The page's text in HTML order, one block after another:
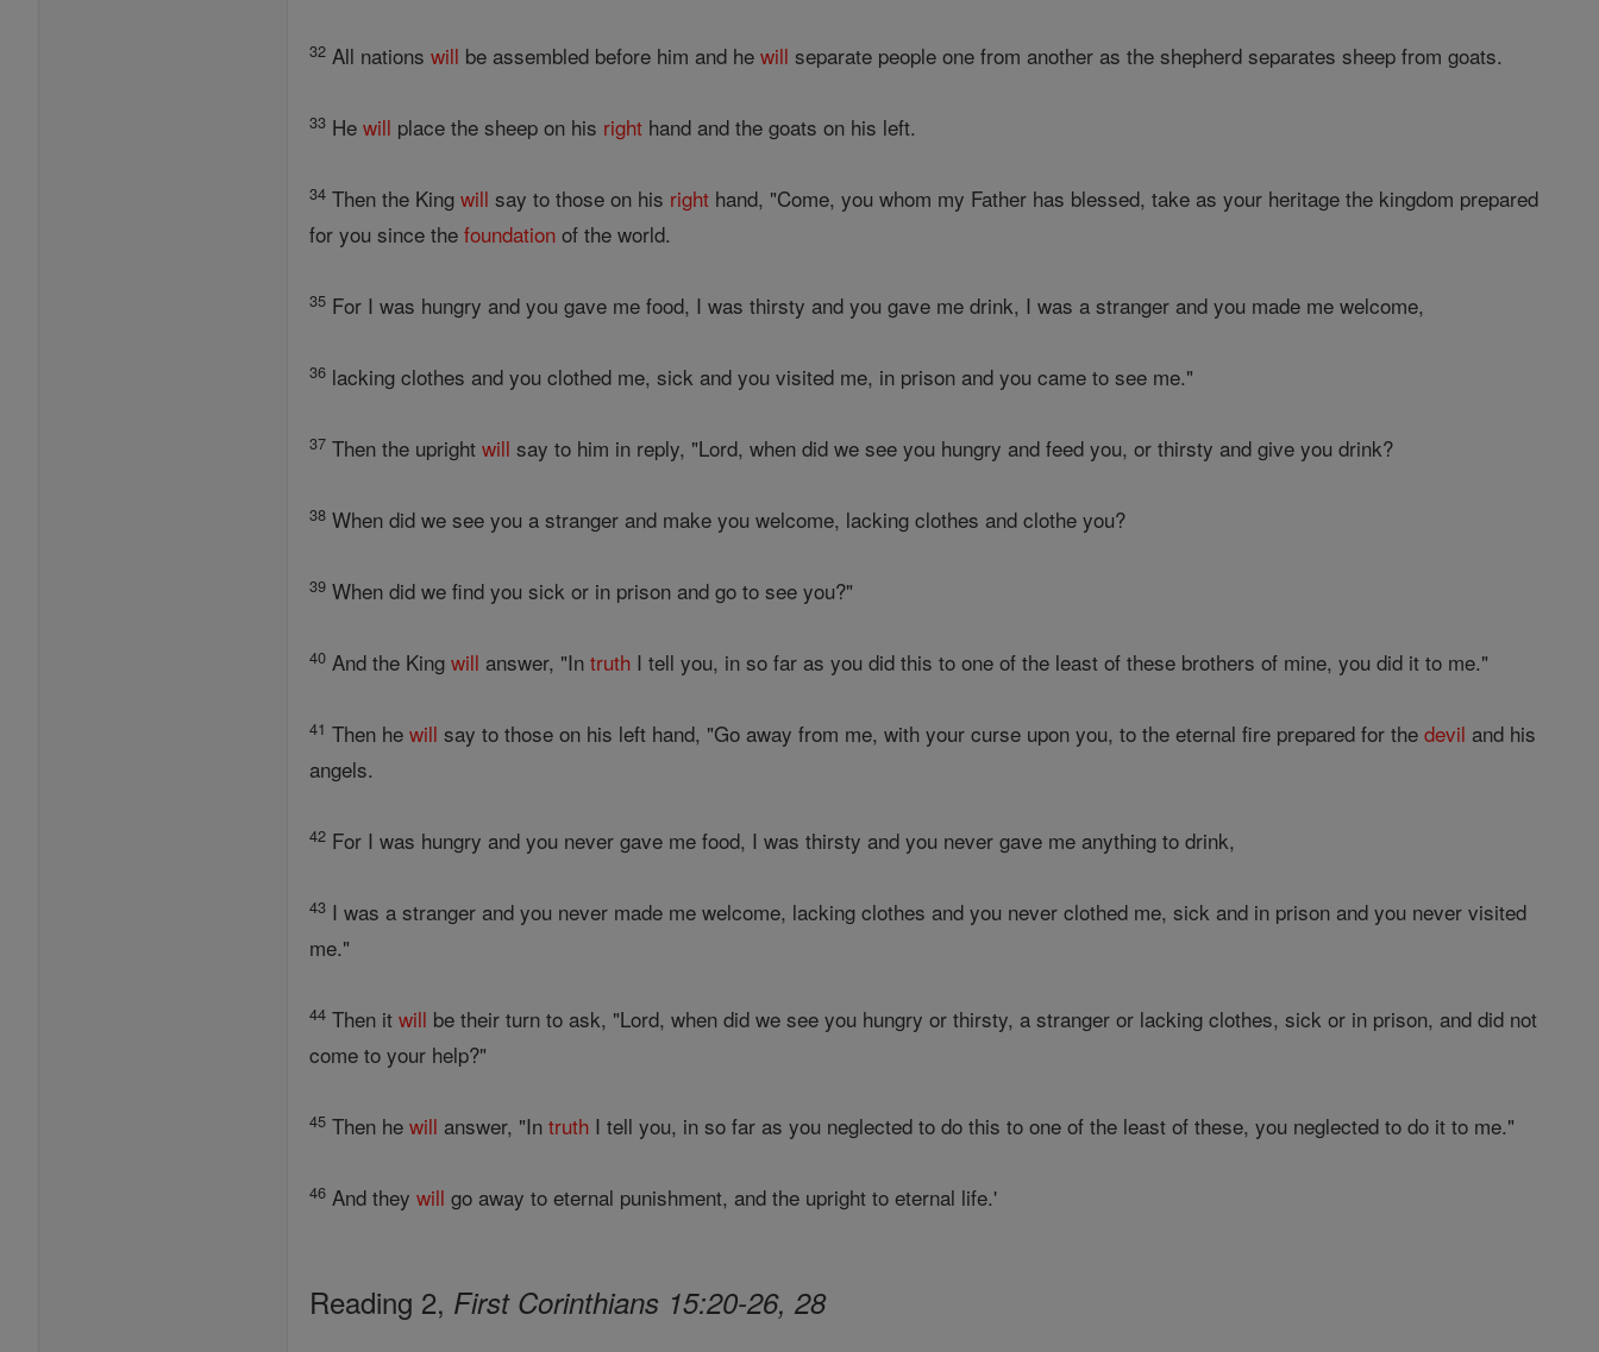
32 All nationswill be assembled before him and hewill separate people one from another as the shepherd separates sheep from goats.
33 Hewill place the sheep on his right hand and the goats on his left.
34 Then the Kingwill say to those on his right hand, "Come, you whom my Father has blessed, take as your heritage the kingdom prepared
for you since thefoundation of the world.
35 For I was hungry and you gave me food, I was thirsty and you gave me drink, I was a stranger and you made me welcome,
36 lacking clothes and you clothed me, sick and you visited me, in prison and you came to see me."
37 Then the uprightwill say to him in reply, "Lord, when did we see you hungry and feed you, or thirsty and give you drink?
38 When did we see you a stranger and make you welcome, lacking clothes and clothe you?
39 When did we find you sick or in prison and go to see you?"
40 And the Kingwill answer, "Intruth I tell you, in so far as you did this to one of the least of these brothers of mine, you did it to me."
41 Then hewill say to those on his left hand, "Go away from me, with your curse upon you, to the eternal fire prepared for thedevil and his
angels.
42 For I was hungry and you never gave me food, I was thirsty and you never gave me anything to drink,
43 I was a stranger and you never made me welcome, lacking clothes and you never clothed me, sick and in prison and you never visited
me."
44 Then itwill be their turn to ask, "Lord, when did we see you hungry or thirsty, a stranger or lacking clothes, sick or in prison, and did not
come to your help?"
45 Then hewill answer, "Intruth I tell you, in so far as you neglected to do this to one of the least of these, you neglected to do it to me."
46 And theywill go away to eternal punishment, and the upright to eternal life.'
Reading 2, First Corinthians 15:20-26, 28